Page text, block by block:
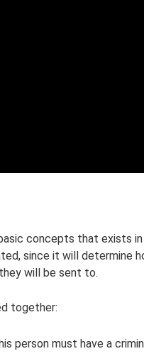
concepts that exists
since it will determine
will be sent to.
together:
person must have a